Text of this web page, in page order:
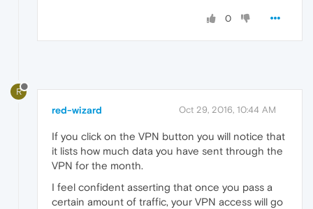
0
R
red-wizard Oct 29, 2016, 10:44 AM
If you click on the VPN button you will notice that
it lists how much data you have sent through the
VPN for the month.
I feel confident asserting that once you pass a
certain amount of traffic, your VPN access will go